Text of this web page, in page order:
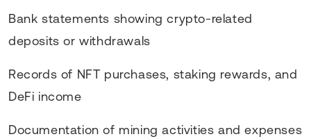
Bank statements showing crypto-related
deposits or withdrawals
Records of NFT purchases, staking rewards, and
DeFi income
Documentation of mining activities and expenses